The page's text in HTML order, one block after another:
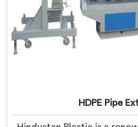
HDPE Pipe